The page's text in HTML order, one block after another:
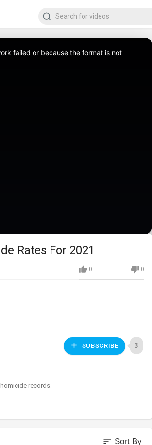
failed or because the format is not
Rates For 2021
0 0
SUBSCRIBE 3
records.
sort Sort By